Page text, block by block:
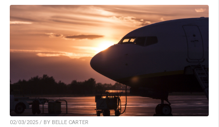
02/03/2025 / BY BELLE CARTER